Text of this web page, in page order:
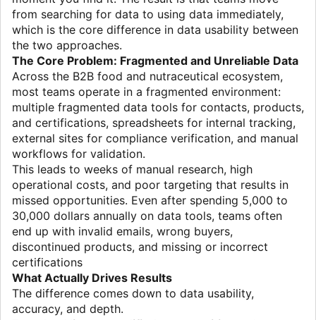
from searching for data to using data immediately,
which is the core difference in data usability between
the two approaches.
The Core Problem: Fragmented and Unreliable Data
Across the B2B food and nutraceutical ecosystem,
most teams operate in a fragmented environment:
multiple fragmented data tools for contacts, products,
and certifications, spreadsheets for internal tracking,
external sites for compliance verification, and manual
workflows for validation.
This leads to weeks of manual research, high
operational costs, and poor targeting that results in
missed opportunities. Even after spending 5,000 to
30,000 dollars annually on data tools, teams often
end up with invalid emails, wrong buyers,
discontinued products, and missing or incorrect
certifications
What Actually Drives Results
The difference comes down to data usability,
accuracy, and depth.